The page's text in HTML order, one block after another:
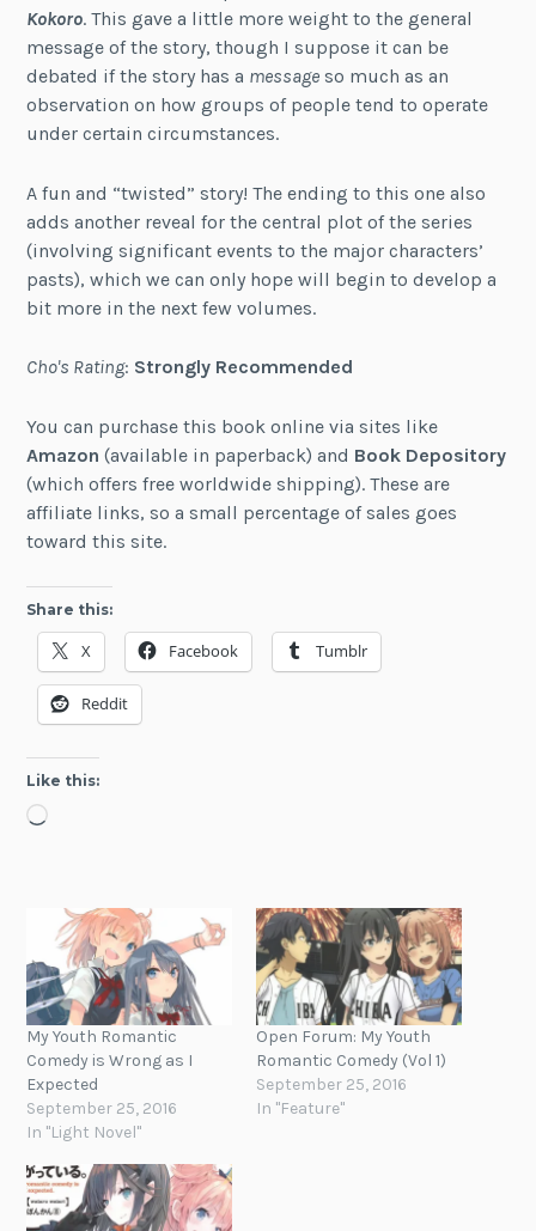
Kokoro. This gave a little more weight to the general
message of the story, though I suppose it can be
debated if the story has a message so much as an
observation on how groups of people tend to operate
under certain circumstances.
A fun and “twisted” story! The ending to this one also
adds another reveal for the central plot of the series
(involving significant events to the major characters’
pasts), which we can only hope will begin to develop a
bit more in the next few volumes.
Cho's Rating: Strongly Recommended
You can purchase this book online via sites like
Amazon (available in paperback) and Book Depository
(which offers free worldwide shipping). These are
affiliate links, so a small percentage of sales goes
toward this site.
Share this:
X Facebook Tumblr
Reddit
Like this:
Loading…
My Youth Romantic
Comedy is Wrong as I
Expected
September 25, 2016
In "Light Novel"
Open Forum: My Youth
Romantic Comedy (Vol 1)
September 25, 2016
In "Feature"